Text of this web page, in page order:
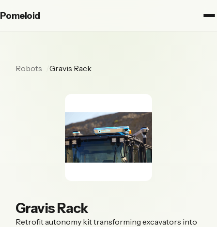
Pomeloid
Robots Gravis Rack
Gravis Rack
Retrofit autonomy kit transforming excavators into